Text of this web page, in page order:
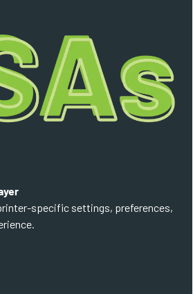
specific settings, preferences,